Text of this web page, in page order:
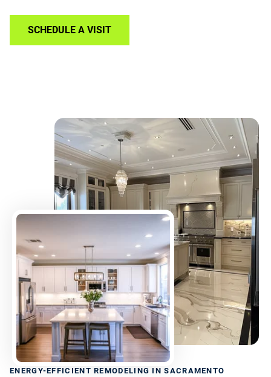
SCHEDULE A VISIT
ENERGY-EFFICIENT REMODELING IN SACRAMENTO